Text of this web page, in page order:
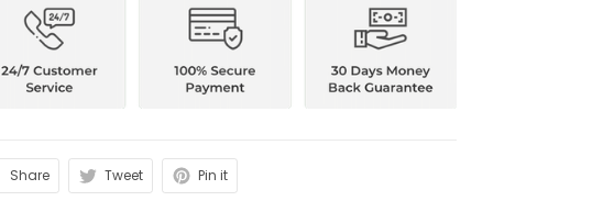
Share Tweet Pin it